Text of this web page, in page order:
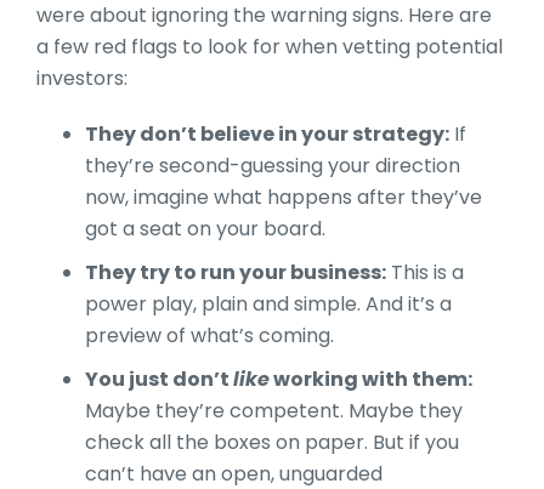
were about ignoring the warning signs. Here are
a few red flags to look for when vetting potential
investors:
They don’t believe in your strategy: If
they’re second-guessing your direction
now, imagine what happens after they’ve
got a seat on your board.
They try to run your business: This is a
power play, plain and simple. And it’s a
preview of what’s coming.
You just don’tlikeworking with them:
Maybe they’re competent. Maybe they
check all the boxes on paper. But if you
can’t have an open, unguarded